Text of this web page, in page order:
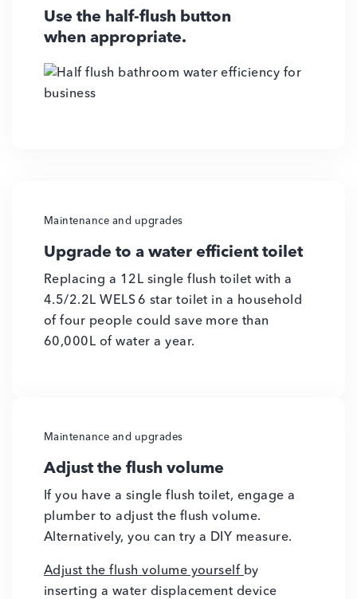
Use the half-flush button
when appropriate.
Maintenance and upgrades
Upgrade to a water efficient toilet
Replacing a 12L single flush toilet with a
4.5/2.2L WELS 6 star toilet in a household
of four people could save more than
60,000L of water a year.
Maintenance and upgrades
Adjust the flush volume
If you have a single flush toilet, engage a
plumber to adjust the flush volume.
Alternatively, you can try a DIY measure.
Adjust the flush volume yourself by
inserting a water displacement device